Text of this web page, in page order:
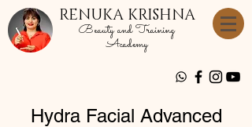
RENUKA KRISHNA
Beauty and Training
Academy
Hydra Facial Advanced